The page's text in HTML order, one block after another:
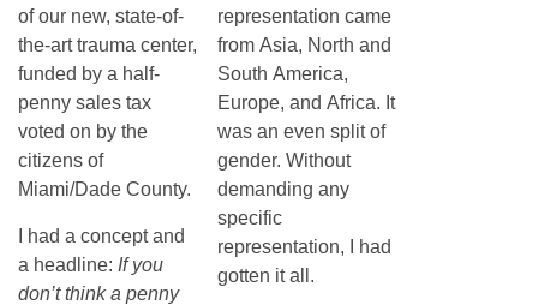
of our new, state-of-
the-art trauma center,
funded by a half-
penny sales tax
voted on by the
citizens of
Miami/Dade County.
I had a concept and
a headline: If you
don’t think a penny
representation came
from Asia, North and
South America,
Europe, and Africa. It
was an even split of
gender. Without
demanding any
specific
representation, I had
gotten it all.